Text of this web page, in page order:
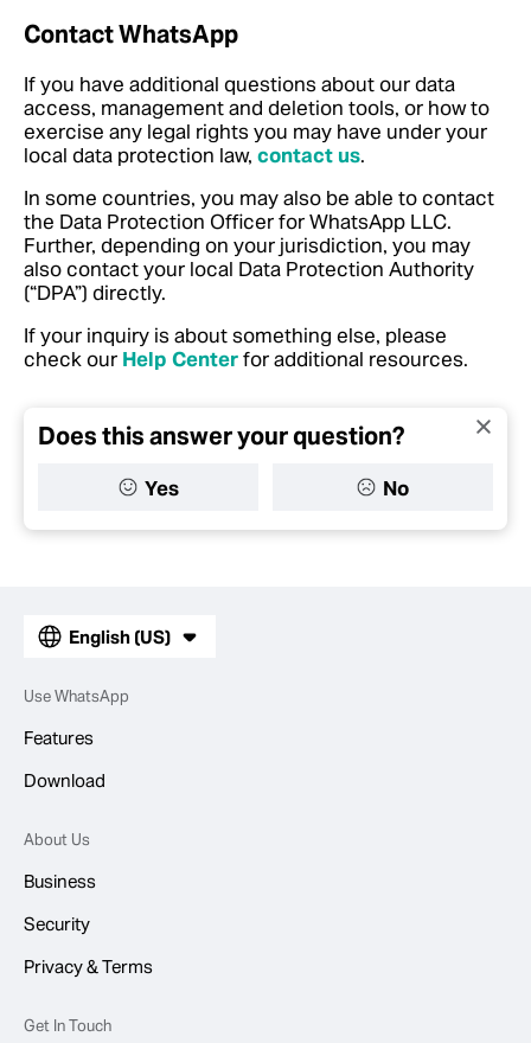
Contact WhatsApp
If you have additional questions about our data
access, management and deletion tools, or how to
exercise any legal rights you may have under your
local data protection law, contact us.
In some countries, you may also be able to contact
the Data Protection Officer for WhatsApp LLC.
Further, depending on your jurisdiction, you may
also contact your local Data Protection Authority
(“DPA”) directly.
If your inquiry is about something else, please
check our Help Centerfor additional resources.
Does this answer your question?
Yes No
English (US)
Use WhatsApp
Features
Download
About Us
Business
Security
Privacy & Terms
Get In Touch